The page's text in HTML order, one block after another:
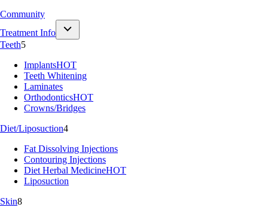
Community
Treatment Info
Teeth5
ImplantsHOT
Teeth Whitening
Laminates
OrthodonticsHOT
Crowns/Bridges
Diet/Liposuction4
Fat Dissolving Injections
Contouring Injections
Diet Herbal MedicineHOT
Liposuction
Skin8